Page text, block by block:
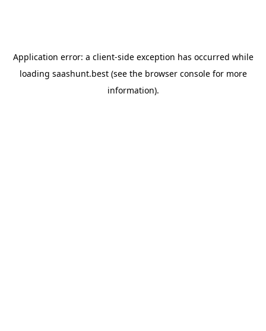
Application error: a client-side exception has occurred while
loading saashunt.best(see the browser consolefor more
information).